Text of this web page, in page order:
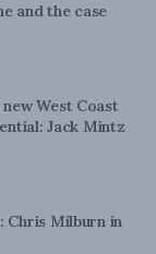
and the case
West Coast
Jack Mintz
Chris Milburn in